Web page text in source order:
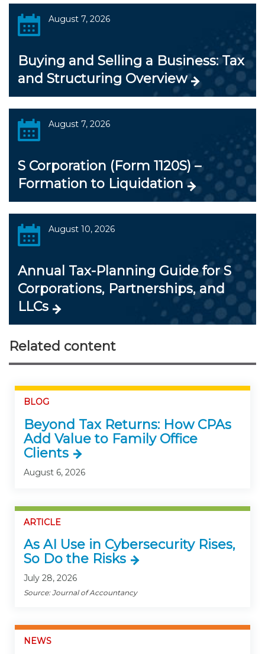
August 7, 2026
Buying and Selling a Business: Tax
and Structuring Overview
August 7, 2026
S Corporation (Form 1120S) –
Formation to Liquidation
August 10, 2026
Annual Tax-Planning Guide for S
Corporations, Partnerships, and
LLCs
Related content
BLOG
Beyond Tax Returns: How CPAs
Add Value to Family Office
Clients
August 6, 2026
ARTICLE
As AI Use in Cybersecurity Rises,
So Do the Risks
July 28, 2026
Source: Journal of Accountancy
NEWS